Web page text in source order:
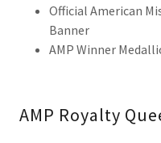
Official American
Banner
AMP Winner
AMP Royalty